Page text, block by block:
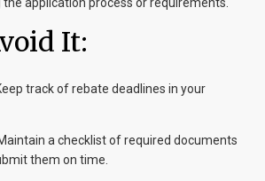
It:
track of rebate deadlines in your
a checklist of required documents
them on time.